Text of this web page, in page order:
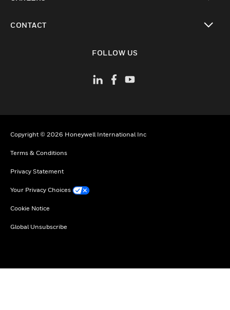
CONTACT
FOLLOW US
Copyright © 2026 Honeywell International Inc
Terms & Conditions
Privacy Statement
Your Privacy Choices
Cookie Notice
Global Unsubscribe